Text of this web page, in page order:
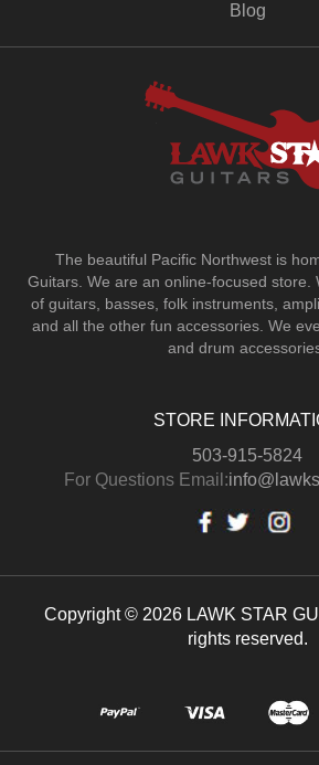
Blog
The beautiful Pacific Northwest is
Guitars. We are an online-focused store.
of guitars, basses, folk instruments,
and all the other fun accessories. We
and drum
STORE
503-915-5824
For Questions Email:
Copyright © 2026 LAWK STAR
rights reserved.